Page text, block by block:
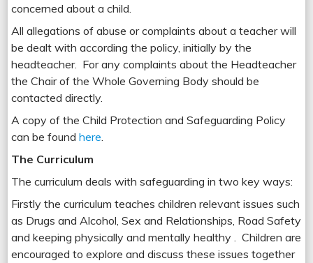
concerned about a child.
All allegations of abuse or complaints about a teacher will
be dealt with according the policy, initially by the
headteacher. For any complaints about the Headteacher
the Chair of the Whole Governing Body should be
contacted directly.
A copy of the Child Protection and Safeguarding Policy
can be foundhere.
The Curriculum
The curriculum deals with safeguarding in two key ways:
Firstly the curriculum teaches children relevant issues such
as Drugs and Alcohol, Sex and Relationships, Road Safety
and keeping physically and mentally healthy . Children are
encouraged to explore and discuss these issues together